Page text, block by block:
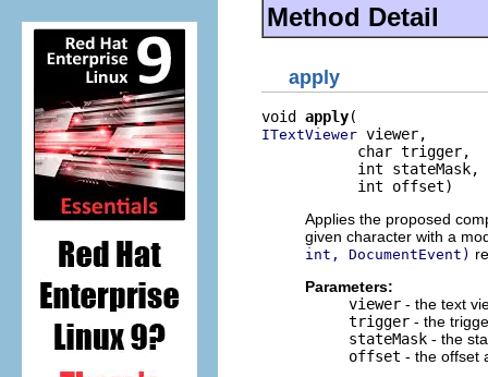
Method Detail
apply
void apply
ITextViewer viewer,
           char trigger,
           int stateMask,
           int offset)
Applies the proposed
given character with a
int, DocumentEvent)
Parameters:
viewer - the text
trigger - the
stateMask - the
offset - the offset